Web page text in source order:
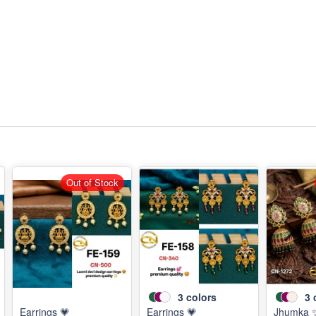
Earrings 💗
Out of Stock
3 colors
Earrings 💗
3
Jhumka